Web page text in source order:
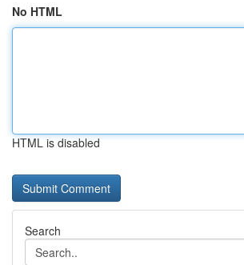
No HTML
HTML is disabled
Search